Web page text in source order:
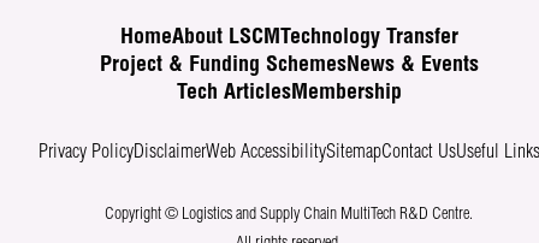
HomeAbout LSCM
Technology Transfer
Project & Funding SchemesNews & Events
Tech ArticlesMembership
Privacy PolicyDisclaimerWeb AccessibilitySitemapContact UsUseful Links
Copyright © Logistics and Supply Chain MultiTech R&D Centre.